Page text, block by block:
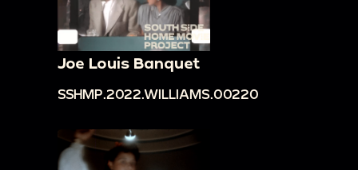
Joe Louis Banquet
SSHMP.2022.WILLIAMS.00220